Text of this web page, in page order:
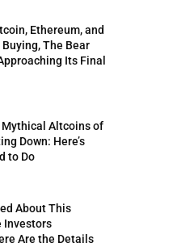
Ethereum, and
Buying, The Bear
Its Final
Altcoins of
Down: Here’s
to Do
About This
Investors
Are the Details